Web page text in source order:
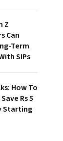
Z
Can
Term
SIPs
How To
Rs 5
Starting